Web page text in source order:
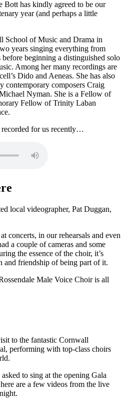
Bott has kindly agreed to be our
year (and perhaps a little
School of Music and Drama in
years singing everything from
beginning a distinguished solo
Among her many recordings are
Dido and Aeneas. She has also
contemporary composers Craig
Nyman. She is a Fellow of
Fellow of Trinity Laban
recorded for us recently…
local videographer, Pat Duggan,
concerts, in our rehearsals and even
a couple of cameras and some
the essence of the choir, it’s
and friendship of being part of it.
Male Voice Choir is all
to the fantastic Cornwall
performing with top-class choirs
to sing at the opening Gala
are a few videos from the live